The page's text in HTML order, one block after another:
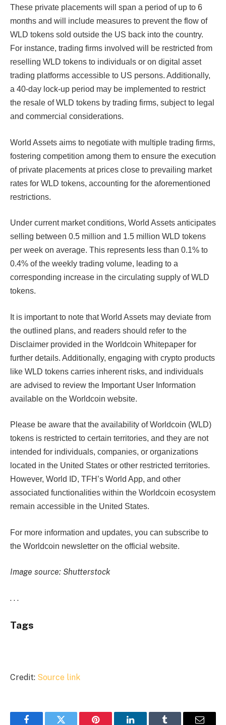
These private placements will span a period of up to 6
months and will include measures to prevent the flow of
WLD tokens sold outside the US back into the country.
For instance, trading firms involved will be restricted from
reselling WLD tokens to individuals or on digital asset
trading platforms accessible to US persons. Additionally,
a 40-day lock-up period may be implemented to restrict
the resale of WLD tokens by trading firms, subject to legal
and commercial considerations.
World Assets aims to negotiate with multiple trading firms,
fostering competition among them to ensure the execution
of private placements at prices close to prevailing market
rates for WLD tokens, accounting for the aforementioned
restrictions.
Under current market conditions, World Assets anticipates
selling between 0.5 million and 1.5 million WLD tokens
per week on average. This represents less than 0.1% to
0.4% of the weekly trading volume, leading to a
corresponding increase in the circulating supply of WLD
tokens.
It is important to note that World Assets may deviate from
the outlined plans, and readers should refer to the
Disclaimer provided in the Worldcoin Whitepaper for
further details. Additionally, engaging with crypto products
like WLD tokens carries inherent risks, and individuals
are advised to review the Important User Information
available on the Worldcoin website.
Please be aware that the availability of Worldcoin (WLD)
tokens is restricted to certain territories, and they are not
intended for individuals, companies, or organizations
located in the United States or other restricted territories.
However, World ID, TFH’s World App, and other
associated functionalities within the Worldcoin ecosystem
remain accessible in the United States.
For more information and updates, you can subscribe to
the Worldcoin newsletter on the official website.
Image source: Shutterstock
. . .
Tags
Credit: Source link